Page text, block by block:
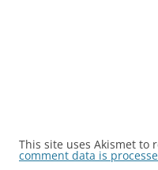
This site uses Akismet to
comment data is